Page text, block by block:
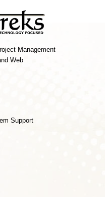
Management
Web
Support